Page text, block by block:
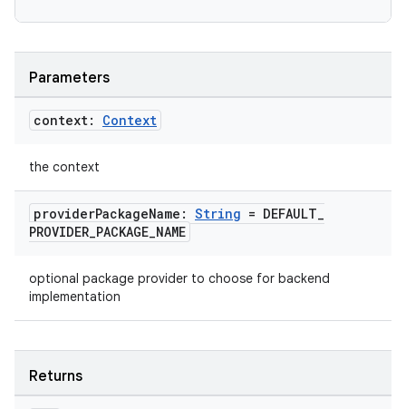
Parameters
context: Context
the context
providerPackageName: String = DEFAULT_
PROVIDER_PACKAGE_NAME
optional package provider to choose for backend
implementation
Returns